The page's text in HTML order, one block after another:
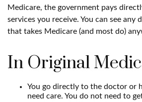
Medicare, the government pays
services you receive. You can see any
that takes Medicare (and most do)
In Original
You go directly to the doctor or
need care. You do not need to